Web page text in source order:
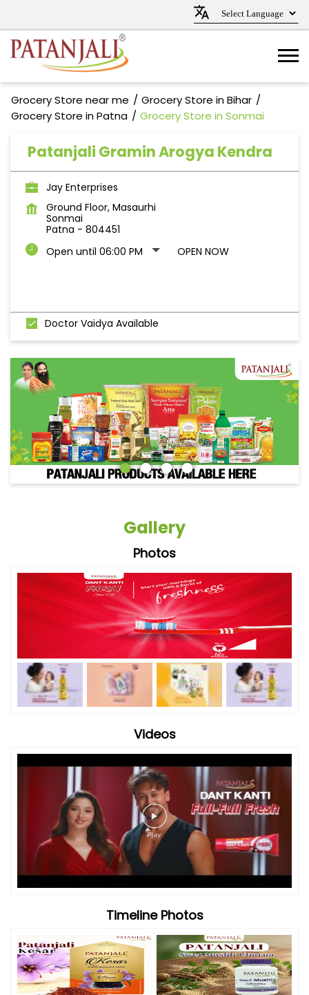
Grocery Store near me
Grocery Store in Bihar
Grocery Store in Patna
Grocery Store in Sonmai
Patanjali Gramin Arogya Kendra
Jay Enterprises
Ground Floor, Masaurhi
Sonmai
Patna - 804451
Open until 06:00 PM
OPEN NOW
Doctor Vaidya Available
Gallery
Photos
Videos
Timeline Photos